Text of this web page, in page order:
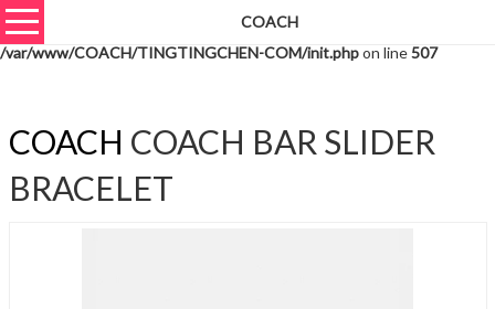
Warning
: unserialize(): Extra data starting at offset 631 of 634 bytes in
/var/www/COACH/TINGTINGCHEN-COM/init.phpon line507
COACH
COACH COACH BAR SLIDER
BRACELET